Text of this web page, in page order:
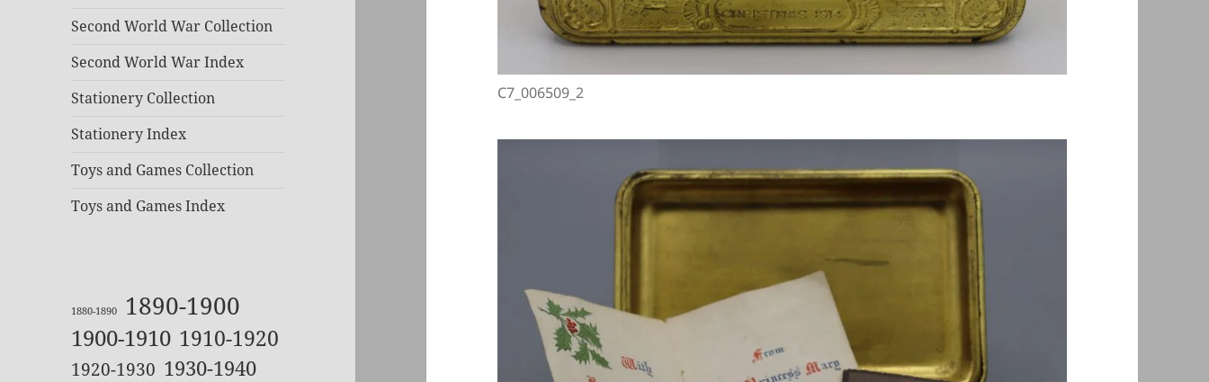
Second World War Collection
Second World War Index
Stationery Collection
Stationery Index
Toys and Games Collection
Toys and Games Index
1880-1890 1890-1900
1900-1910 1910-1920
1920-1930 1930-1940
C7_006509_2